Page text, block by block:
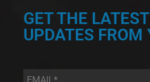
GET THE
UPDATES FROM
Email *